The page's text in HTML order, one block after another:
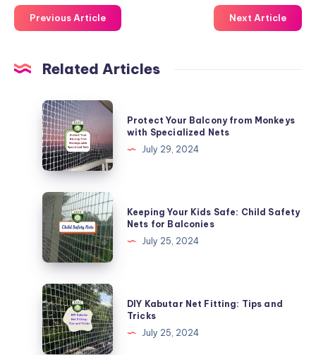
Previous Article Next Article
Related Articles
Protect
Your
Balcony
from
Monkeys
with
Specialized
Nets
Protect Your Balcony from Monkeys
with Specialized Nets
July 29, 2024
Keeping
Your
Kids
Safe:
Child
Safety
Nets
for
Balconies
Keeping Your Kids Safe: Child Safety
Nets for Balconies
July 25, 2024
DIY
Kabutar
Net
Fitting:
DIY Kabutar Net Fitting: Tips and
Tricks
July 25, 2024